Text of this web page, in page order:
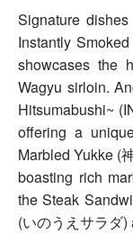
Signature
Instantly
showcases the
Wagyu sirloin.
Hitsumabushi~
offering a
Marbled Yukke (
boasting rich
the Steak
(いのうえサラダ